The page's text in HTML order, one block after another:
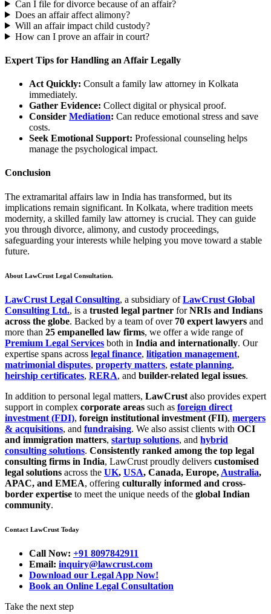
Can I file for divorce because of an affair?
Does an affair affect alimony?
Will an affair impact child custody?
How can I prove an affair in court?
Expert Tips for Handling an Affair Legally
Act Quickly: Consult a family law attorney in Kolkata
immediately.
Gather Evidence: Collect digital or physical proof.
Consider Mediation: Can reduce emotional stress and save
costs.
Seek Emotional Support: Professional counseling helps
manage the psychological impact.
Conclusion
The extramarital affairs law in India has transformed, but its
implications remain significant. In Kolkata, where tradition meets
modernity, a skilled family law attorney is crucial. They can guide
you through divorce, alimony, and custody proceedings,
safeguarding your interests while helping you move toward a stable
future.
About LawCrust Legal Consultation.
LawCrust Legal Consulting, a subsidiary ofLawCrust Global
Consulting Ltd., is a trusted legal partner forNRIs and Indians
across the globe. Backed by a team of over 70 expert lawyers and
more than 25 empanelled law firms, we offer a wide range of
Premium Legal Services both in India and internationally. Our
expertise spans across legal finance, litigation management,
matrimonial disputes, property matters, estate planning,
heirship certificates, RERA, and builder-related legal issues.
In addition to personal legal matters, LawCrust also provides expert
support in complex corporate areas such as foreign direct
investment (FDI), foreign institutional investment (FII), mergers
& acquisitions, and fundraising. We also assist clients with OCI
and immigration matters, startup solutions, and hybrid
consulting solutions. Consistently ranked among the top legal
consulting firms in India, LawCrust proudly delivers customised
legal solutions across the UK, USA, Canada, Europe, Australia,
APAC, and EMEA, offering culturally informed and cross-
border expertise to meet the unique needs of the global Indian
community.
Contact LawCrust Today
Call Now: +91 8097842911
Email: inquiry@lawcrust.com
Download our Legal App Now!
Book an Online Legal Consultation
Take the next step